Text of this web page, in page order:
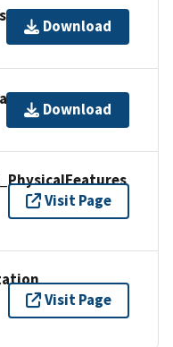
Download
Download
Visit Page
Visit Page